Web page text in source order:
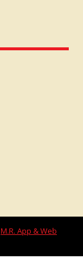
M.R. App & Web